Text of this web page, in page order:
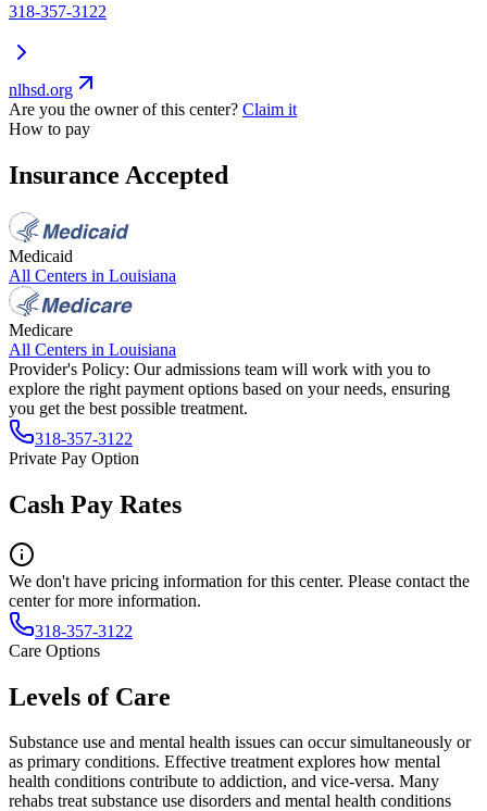
318-357-3122
nlhsd.org
Are you the owner of this center? Claim it
How to pay
Insurance Accepted
Medicaid
All Centers in Louisiana
Medicare
All Centers in Louisiana
Provider's Policy: Our admissions team will work with you to
explore the right payment options based on your needs, ensuring
you get the best possible treatment.
318-357-3122
Private Pay Option
Cash Pay Rates
We don't have pricing information for this center. Please contact the
center for more information.
318-357-3122
Care Options
Levels of Care
Substance use and mental health issues can occur simultaneously or
as primary conditions. Effective treatment explores how mental
health conditions contribute to addiction, and vice-versa. Many
rehabs treat substance use disorders and mental health conditions